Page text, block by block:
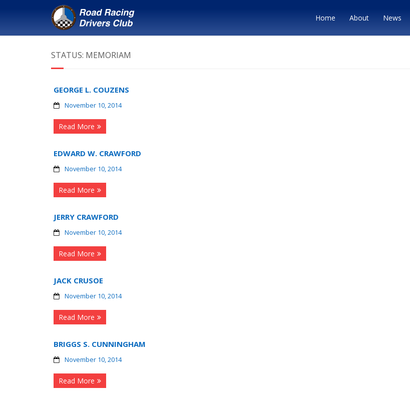
Home About News
STATUS: MEMORIAM
GEORGE L. COUZENS
November 10, 2014
Read More
EDWARD W. CRAWFORD
November 10, 2014
Read More
JERRY CRAWFORD
November 10, 2014
Read More
JACK CRUSOE
November 10, 2014
Read More
BRIGGS S. CUNNINGHAM
November 10, 2014
Read More